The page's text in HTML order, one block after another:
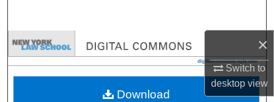
×
Switch to
desktopview
Browse Collections
My Account
Download